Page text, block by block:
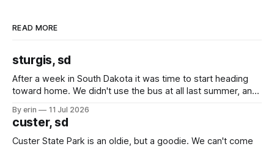
READ MORE
sturgis, sd
After a week in South Dakota it was time to start heading
toward home. We didn't use the bus at all last summer, and
we've all been talking about some more (maybe
By erin 11 Jul 2026
custer, sd
Custer State Park is an oldie, but a goodie. We can't come